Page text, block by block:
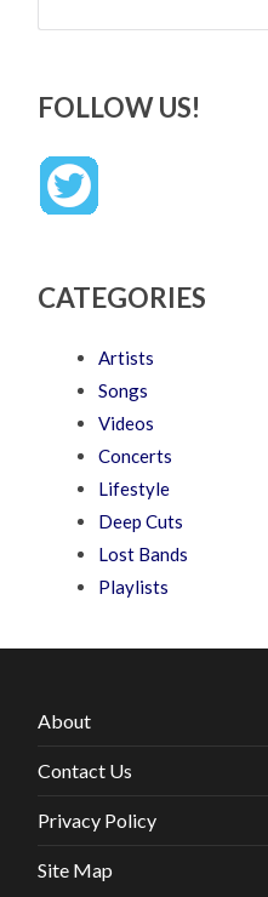
FOLLOW US!
CATEGORIES
Artists
Songs
Videos
Concerts
Lifestyle
Deep Cuts
Lost Bands
Playlists
About
Contact Us
Privacy Policy
Site Map